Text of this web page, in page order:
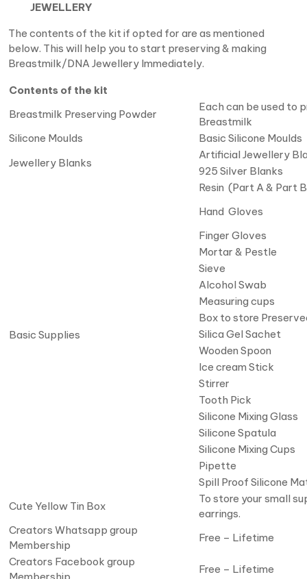
JEWELLERY
The contents of the kit if opted for are as mentioned
below. This will help you to start preserving & making
Breastmilk/DNA Jewellery Immediately.
Contents of the kit
Breastmilk Preserving Powder
Each can be used to
Breastmilk
Silicone Moulds
Basic Silicone Moulds
Jewellery Blanks
Artificial Jewellery
925 Silver Blanks
Basic Supplies
Resin (Part A & Part
Hand Gloves
Finger Gloves
Mortar & Pestle
Sieve
Alcohol Swab
Measuring cups
Box to store
Silica Gel Sachet
Wooden Spoon
Ice cream Stick
Stirrer
Tooth Pick
Silicone Mixing Glass
Silicone Spatula
Silicone Mixing Cups
Pipette
Spill Proof Silicone
Cute Yellow Tin Box
To store your small
earrings.
Creators Whatsapp group
Membership
Free – Lifetime
Creators Facebook group
Free – Lifetime